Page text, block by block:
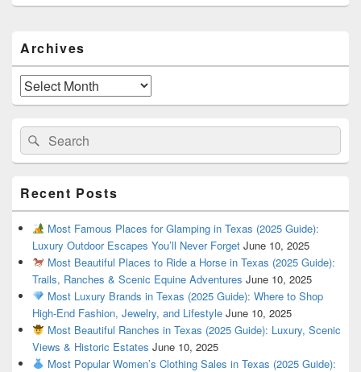
Sidebar
Widget
Area
Archives
Archives
Search
for:
Search
Recent Posts
Most Famous Places for Glamping in Texas (2025 Guide):
Luxury Outdoor Escapes You’ll Never Forget June 10, 2025
Most Beautiful Places to Ride a Horse in Texas (2025 Guide):
Trails, Ranches & Scenic Equine Adventures June 10, 2025
Most Luxury Brands in Texas (2025 Guide): Where to Shop
High-End Fashion, Jewelry, and Lifestyle June 10, 2025
Most Beautiful Ranches in Texas (2025 Guide): Luxury, Scenic
Views & Historic Estates June 10, 2025
Most Popular Women’s Clothing Sales in Texas (2025 Guide):